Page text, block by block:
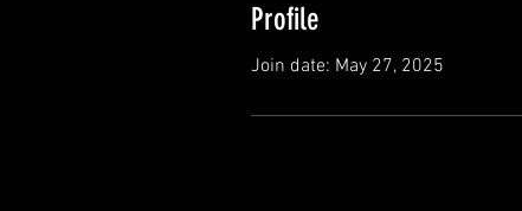
Profile
Join date: May 27, 2025